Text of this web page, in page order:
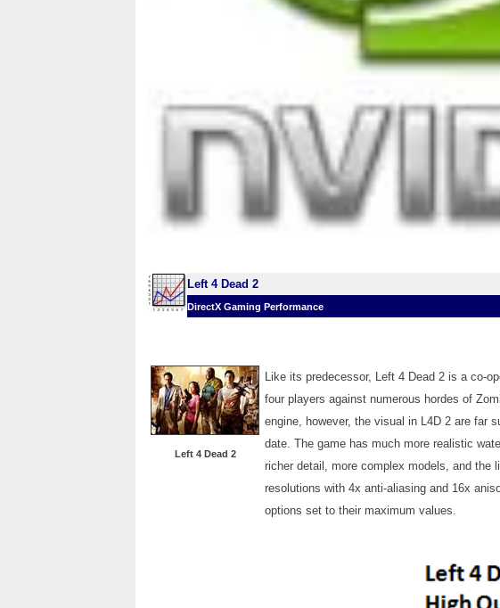
Left 4 Dead 2
DirectX Gaming Performance
Left 4 Dead 2
Like its predecessor, Left 4 Dead 2 is a co-
four players against numerous hordes of
engine, however, the visual in L4D 2 are far
date. The game has much more realistic
richer detail, more complex models, and the
resolutions with 4x anti-aliasing and 16x
options set to their maximum values.